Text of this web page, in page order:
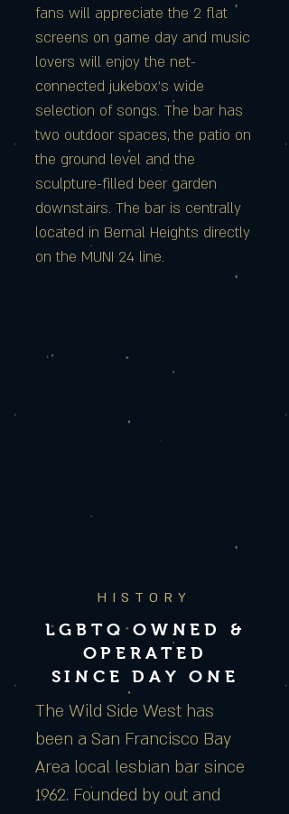
LGBTQ OWNED &
OPERATED
SINCE DAY ONE
The Wild Side West has
been a San Francisco Bay
Area local lesbian bar since
1962. Founded by out and
HISTORY
fans will appreciate the 2 flat
screens on game day and music
lovers will enjoy the net-
connected jukebox's wide
selection of songs. The bar has
two outdoor spaces, the patio on
the ground level and the
sculpture-filled beer garden
downstairs. The bar is centrally
located in Bernal Heights directly
on the MUNI 24 line.